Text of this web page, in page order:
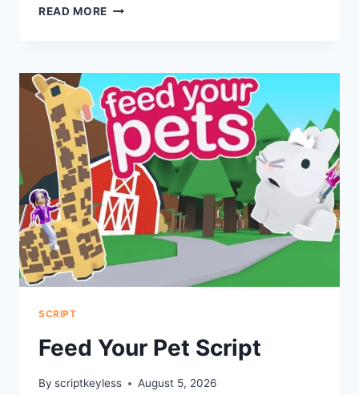
READ MORE FIND
SCRIPT
Feed Your Pet Script
By scriptkeyless August 5, 2026